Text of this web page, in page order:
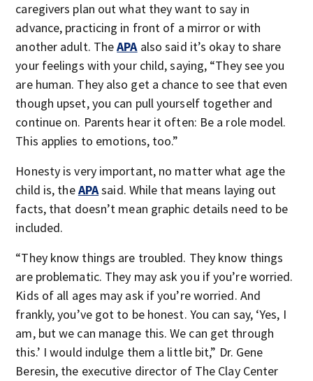
caregivers plan out what they want to say in
advance, practicing in front of a mirror or with
another adult. TheAPAalso said it’s okay to share
your feelings with your child, saying, “They see you
are human. They also get a chance to see that even
though upset, you can pull yourself together and
continue on. Parents hear it often: Be a role model.
This applies to emotions, too.”
Honesty is very important, no matter what age the
child is, theAPAsaid. While that means laying out
facts, that doesn’t mean graphic details need to be
included.
“They know things are troubled. They know things
are problematic. They may ask you if you’re worried.
Kids of all ages may ask if you’re worried. And
frankly, you’ve got to be honest. You can say, ‘Yes, I
am, but we can manage this. We can get through
this.’ I would indulge them a little bit,” Dr. Gene
Beresin, the executive director of The Clay Center